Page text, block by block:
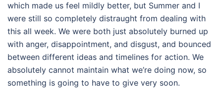
which made us feel mildly better, but Summer and I
were still so completely distraught from dealing with
this all week. We were both just absolutely burned up
with anger, disappointment, and disgust, and bounced
between different ideas and timelines for action. We
absolutely cannot maintain what we’re doing now, so
something is going to have to give very soon.